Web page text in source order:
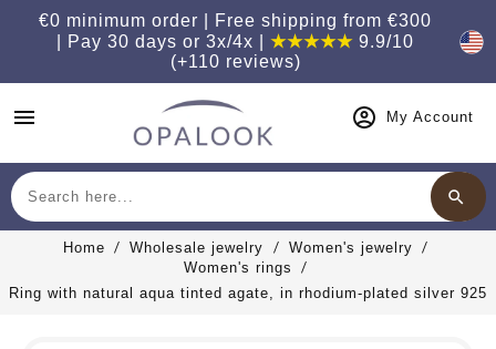
€0 minimum order | Free shipping from €300
| Pay 30 days or 3x/4x |★★★★★ 9.9/10
(+110 reviews)
menu My Account
search
Home Wholesale jewelry
Women's jewelry
Women's rings
Ring with natural aqua tinted agate, in rhodium-plated silver 925